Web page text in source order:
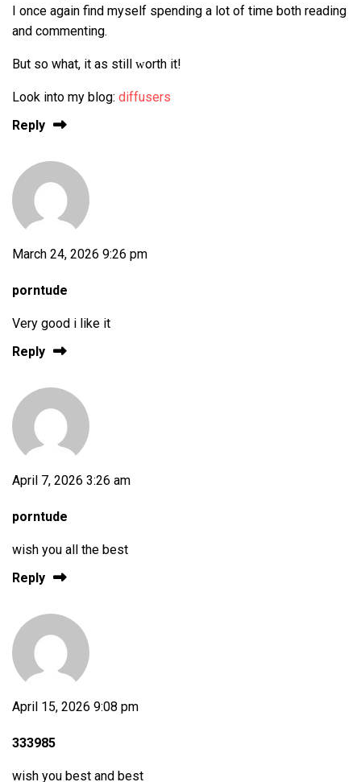
I once again find myself spending a lot of time both reading
and commentіng.
But so what, it ѡas still ԝorth it!
Look into my blog: diffusers
Reply
March 24, 2026 9:26 pm
porntude
Very good i like it
Reply
April 7, 2026 3:26 am
porntude
wish you all the best
Reply
April 15, 2026 9:08 pm
333985
wish you best and best